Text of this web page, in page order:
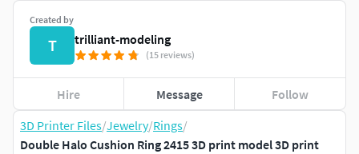
3D Printer Files/Jewelry/Rings/
Double Halo Cushion Ring 2415 3D print model 3D print
Created by
T trilliant-modeling
(15 reviews)
Hire Message Follow